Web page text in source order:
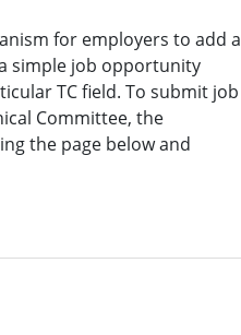
for employers to add a
simple job opportunity
TC field. To submit job
Committee, the
the page below and